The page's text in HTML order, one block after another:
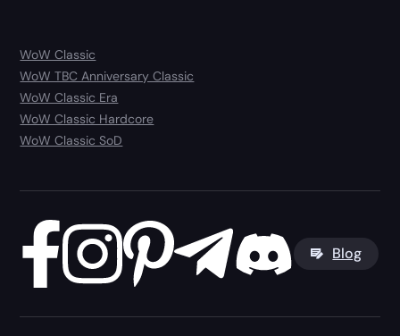
WoW Classic
WoW TBC Anniversary Classic
WoW Classic Era
WoW Classic Hardcore
WoW Classic SoD
Blog